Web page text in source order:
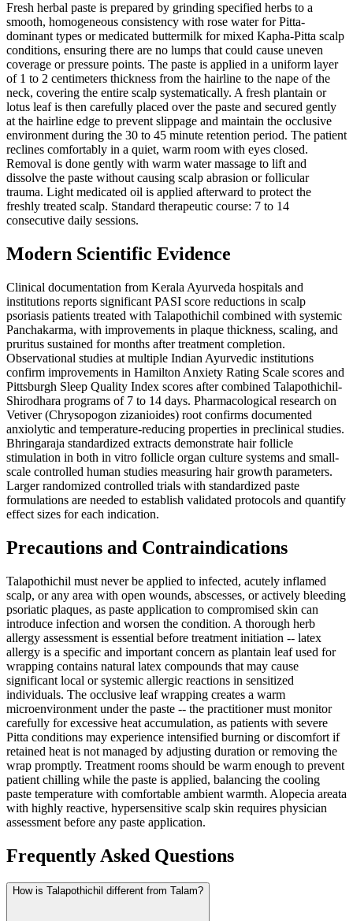
Fresh herbal paste is prepared by grinding specified herbs to a
smooth, homogeneous consistency with rose water for Pitta-
dominant types or medicated buttermilk for mixed Kapha-Pitta scalp
conditions, ensuring there are no lumps that could cause uneven
coverage or pressure points. The paste is applied in a uniform layer
of 1 to 2 centimeters thickness from the hairline to the nape of the
neck, covering the entire scalp systematically. A fresh plantain or
lotus leaf is then carefully placed over the paste and secured gently
at the hairline edge to prevent slippage and maintain the occlusive
environment during the 30 to 45 minute retention period. The patient
reclines comfortably in a quiet, warm room with eyes closed.
Removal is done gently with warm water massage to lift and
dissolve the paste without causing scalp abrasion or follicular
trauma. Light medicated oil is applied afterward to protect the
freshly treated scalp. Standard therapeutic course: 7 to 14
consecutive daily sessions.
Modern Scientific Evidence
Clinical documentation from Kerala Ayurveda hospitals and
institutions reports significant PASI score reductions in scalp
psoriasis patients treated with Talapothichil combined with systemic
Panchakarma, with improvements in plaque thickness, scaling, and
pruritus sustained for months after treatment completion.
Observational studies at multiple Indian Ayurvedic institutions
confirm improvements in Hamilton Anxiety Rating Scale scores and
Pittsburgh Sleep Quality Index scores after combined Talapothichil-
Shirodhara programs of 7 to 14 days. Pharmacological research on
Vetiver (Chrysopogon zizanioides) root confirms documented
anxiolytic and temperature-reducing properties in preclinical studies.
Bhringaraja standardized extracts demonstrate hair follicle
stimulation in both in vitro follicle organ culture systems and small-
scale controlled human studies measuring hair growth parameters.
Larger randomized controlled trials with standardized paste
formulations are needed to establish validated protocols and quantify
effect sizes for each indication.
Precautions and Contraindications
Talapothichil must never be applied to infected, acutely inflamed
scalp, or any area with open wounds, abscesses, or actively bleeding
psoriatic plaques, as paste application to compromised skin can
introduce infection and worsen the condition. A thorough herb
allergy assessment is essential before treatment initiation -- latex
allergy is a specific and important concern as plantain leaf used for
wrapping contains natural latex compounds that may cause
significant local or systemic allergic reactions in sensitized
individuals. The occlusive leaf wrapping creates a warm
microenvironment under the paste -- the practitioner must monitor
carefully for excessive heat accumulation, as patients with severe
Pitta conditions may experience intensified burning or discomfort if
retained heat is not managed by adjusting duration or removing the
wrap promptly. Treatment rooms should be warm enough to prevent
patient chilling while the paste is applied, balancing the cooling
paste temperature with comfortable ambient warmth. Alopecia areata
with highly reactive, hypersensitive scalp skin requires physician
assessment before any paste application.
Frequently Asked Questions
How is Talapothichil different from Talam?